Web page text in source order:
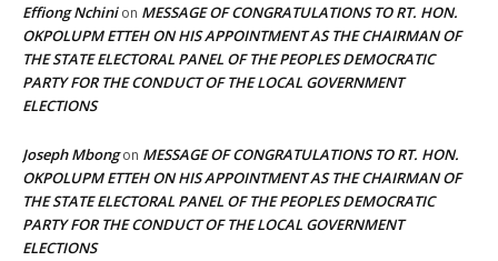
Effiong Nchinion MESSAGE OF CONGRATULATIONS TO RT. HON.
OKPOLUPM ETTEH ON HIS APPOINTMENT AS THE CHAIRMAN OF
THE STATE ELECTORAL PANEL OF THE PEOPLES DEMOCRATIC
PARTY FOR THE CONDUCT OF THE LOCAL GOVERNMENT
ELECTIONS
Joseph Mbongon MESSAGE OF CONGRATULATIONS TO RT. HON.
OKPOLUPM ETTEH ON HIS APPOINTMENT AS THE CHAIRMAN OF
THE STATE ELECTORAL PANEL OF THE PEOPLES DEMOCRATIC
PARTY FOR THE CONDUCT OF THE LOCAL GOVERNMENT
ELECTIONS